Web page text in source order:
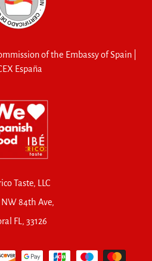
of the Embassy of Spain |
España
Taste, LLC
NW 84th Ave,
FL, 33126